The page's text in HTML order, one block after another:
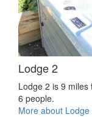
Lodge 2
Lodge 2 is 9
6 people.
More about Lodge